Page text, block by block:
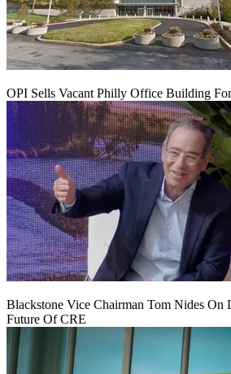
OPI Sells Vacant Philly Office Building
Blackstone Vice Chairman Tom Nides On
Future Of CRE